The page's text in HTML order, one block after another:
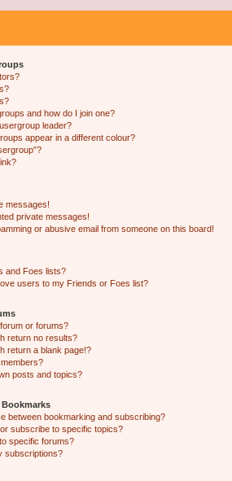
and how do I join one?
leader?
appear in a different colour?
messages!
private messages!
or abusive email from someone on this board!
and Foes lists?
users to my Friends or Foes list?
or forums?
return no results?
return a blank page!?
posts and topics?
between bookmarking and subscribing?
subscribe to specific topics?
specific forums?
subscriptions?